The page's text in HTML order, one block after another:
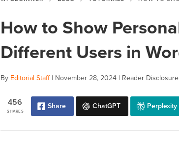
How to Show
Different Users in
By Editorial Staff| November 28, 2024 | Reader Disclosure
SHARES
456 Share ChatGPT Perplexity